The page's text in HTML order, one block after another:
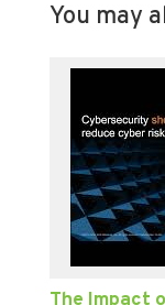
You may